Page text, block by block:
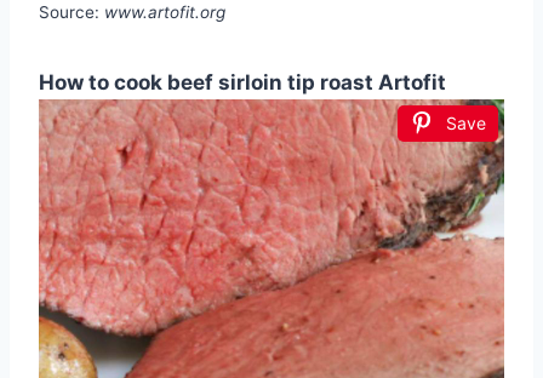
Source: www.artofit.org
How to cook beef sirloin tip roast Artofit
Save